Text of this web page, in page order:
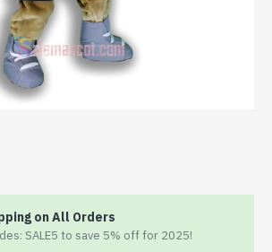
on All Orders
SALE5 to save 5% off for 2025!